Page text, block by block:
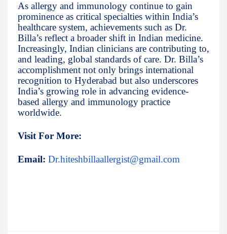
As allergy and immunology continue to gain
prominence as critical specialties within India’s
healthcare system, achievements such as Dr.
Billa’s reflect a broader shift in Indian medicine.
Increasingly, Indian clinicians are contributing to,
and leading, global standards of care. Dr. Billa’s
accomplishment not only brings international
recognition to Hyderabad but also underscores
India’s growing role in advancing evidence-
based allergy and immunology practice
worldwide.
Visit For More:
Email: Dr.hiteshbillaallergist@gmail.com